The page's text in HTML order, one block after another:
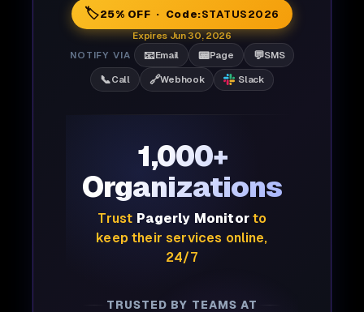
🏷️25% OFF · Code:STATUS2026
Expires Jun 30, 2026
NOTIFY VIA
📧Email 📟Page 💬SMS
📞Call 🔗Webhook Slack
1,000+
Organizations
Trust Pagerly Monitorto
keep their services online,
24/7
TRUSTED BY TEAMS AT